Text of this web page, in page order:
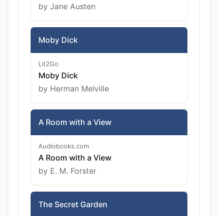
by Jane Austen
Moby Dick
Lit2Go
Moby Dick
by Herman Melville
A Room with a View
Audiobooks.com
A Room with a View
by E. M. Forster
The Secret Garden